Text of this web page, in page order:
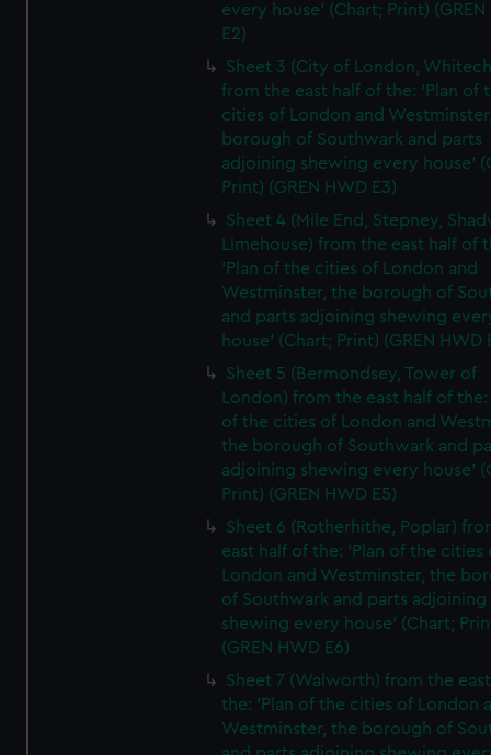
every house' (Chart; Print) (GREN
E2)
Sheet 3 (City of London,
from the east half of the: 'Plan of
cities of London and
borough of Southwark and parts
adjoining shewing every house'
Print) (GREN HWD E3)
Sheet 4 (Mile End, Stepney,
Limehouse) from the east half of
'Plan of the cities of London and
Westminster, the borough of
and parts adjoining shewing
house' (Chart; Print) (GREN HWD
Sheet 5 (Bermondsey, Tower of
London) from the east half of the:
of the cities of London and
the borough of Southwark and
adjoining shewing every house'
Print) (GREN HWD E5)
Sheet 6 (Rotherhithe, Poplar)
east half of the: 'Plan of the cities
London and Westminster, the
of Southwark and parts adjoining
shewing every house' (Chart;
(GREN HWD E6)
Sheet 7 (Walworth) from the
the: 'Plan of the cities of London
Westminster, the borough of